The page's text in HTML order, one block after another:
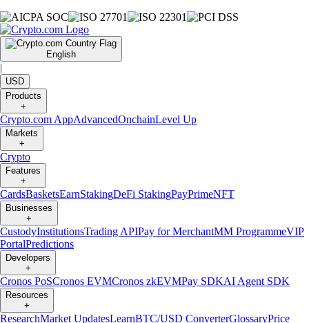
English
|
USD
Products
+
Crypto.com AppAdvancedOnchainLevel Up
Markets
+
Crypto
Features
+
CardsBasketsEarnStakingDeFi StakingPayPrimeNFT
Businesses
+
CustodyInstitutionsTrading APIPay for MerchantMM ProgrammeVIP
PortalPredictions
Developers
+
Cronos PoSCronos EVMCronos zkEVMPay SDKAI Agent SDK
Resources
+
ResearchMarket UpdatesLearnBTC/USD ConverterGlossaryPrice